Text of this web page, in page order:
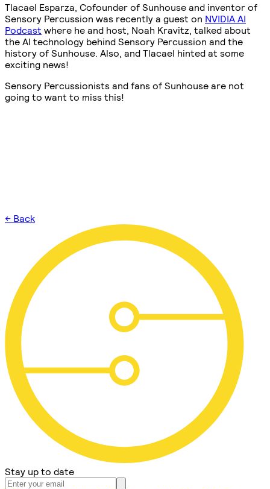
Tlacael Esparza, Cofounder of Sunhouse and inventor of
Sensory Percussion was recently a guest on NVIDIA AI
Podcast where he and host, Noah Kravitz, talked about
the AI technology behind Sensory Percussion and the
history of Sunhouse. Also, and Tlacael hinted at some
exciting news!
Sensory Percussionists and fans of Sunhouse are not
going to want to miss this!
← Back
Stay up to date